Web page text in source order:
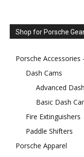
Shop for Porsche
Porsche Accessories
Dash Cams
Advanced
Basic Dash
Fire Extinguishers
Paddle Shifters
Porsche Apparel